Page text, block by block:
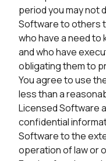
period you may not
Software to others
who have a need
and who have
obligating them to
You agree to use
less than a
Licensed Software
confidential
Software to the
operation of law or